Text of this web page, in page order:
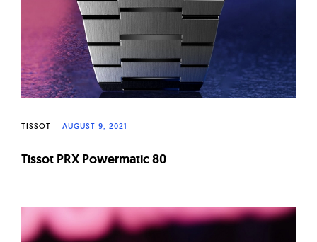
TISSOT AUGUST 9, 2021
Tissot PRX Powermatic 80